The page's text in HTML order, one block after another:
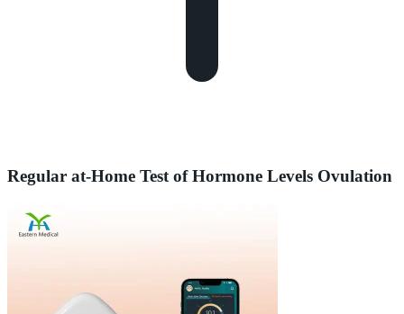
Regular at-Home Test of Hormone Levels Ovulation